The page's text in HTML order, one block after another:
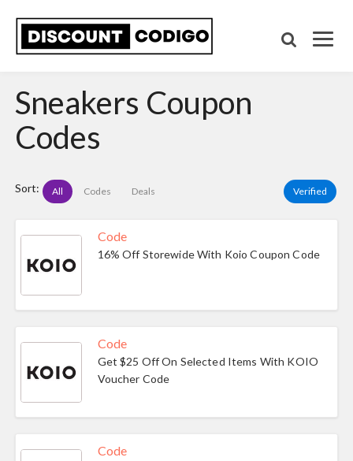
Sneakers Coupon
Codes
Sort: All Codes Deals Verified
Code
16% Off Storewide With Koio Coupon Code
Code
Get $25 Off On Selected Items With KOIO
Voucher Code
Code